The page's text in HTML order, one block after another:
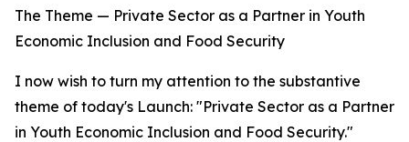
The Theme — Private Sector as a Partner in Youth
Economic Inclusion and Food Security
I now wish to turn my attention to the substantive
theme of today's Launch: "Private Sector as a Partner
in Youth Economic Inclusion and Food Security."